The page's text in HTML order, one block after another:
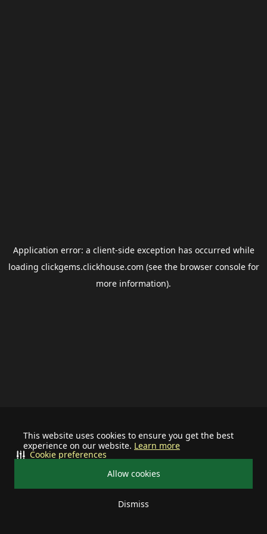
This website uses cookies to ensure you get the best
experience on our website. Learn more
Allow cookies
Dismiss
Cookie preferences
Application error: a client-side exception has occurred while
loading clickgems.clickhouse.com (see the browser consolefor
more information).